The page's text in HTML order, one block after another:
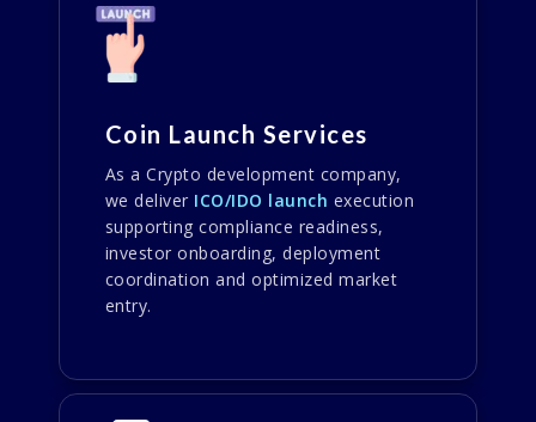
Coin Launch Services
As a Crypto development company,
we deliver ICO/IDO launch execution
supporting compliance readiness,
investor onboarding, deployment
coordination and optimized market
entry.